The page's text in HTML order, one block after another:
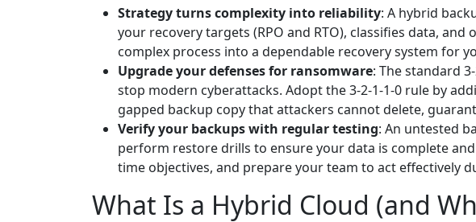
Strategy turns complexity into reliability: A hybrid
your recovery targets (RPO and RTO), classifies data,
complex process into a dependable recovery system for
Upgrade your defenses for ransomware: The standard
stop modern cyberattacks. Adopt the 3-2-1-1-0 rule by
gapped backup copy that attackers cannot delete,
Verify your backups with regular testing: An untested
perform restore drills to ensure your data is complete
time objectives, and prepare your team to act effectively
What Is a Hybrid Cloud (and